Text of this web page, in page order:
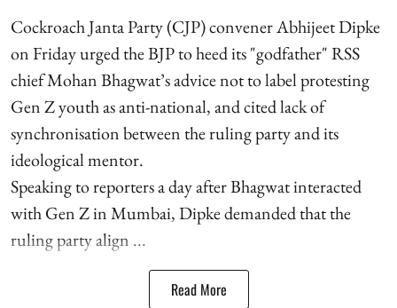
Cockroach Janta Party (CJP) convener Abhijeet Dipke
on Friday urged the BJP to heed its "godfather" RSS
chief Mohan Bhagwat’s advice not to label protesting
Gen Z youth as anti-national, and cited lack of
synchronisation between the ruling party and its
ideological mentor.
Speaking to reporters a day after Bhagwat interacted
with Gen Z in Mumbai, Dipke demanded that the
ruling party align ...
Read More